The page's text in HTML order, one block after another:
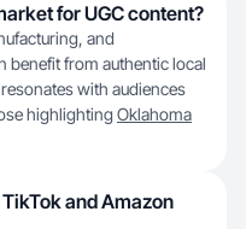
for UGC content?
and
benefit from authentic local
with audiences
highlighting Oklahoma
and Amazon